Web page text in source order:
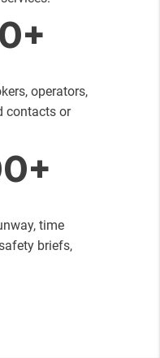
operators,
contacts or
time
briefs,